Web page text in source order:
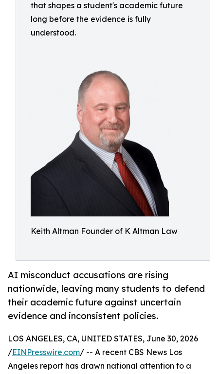
that shapes a student's academic future
long before the evidence is fully
understood.
Keith Altman Founder of K Altman Law
AI misconduct accusations are rising
nationwide, leaving many students to defend
their academic future against uncertain
evidence and inconsistent policies.
LOS ANGELES, CA, UNITED STATES, June 30, 2026
/EINPresswire.com/ -- A recent CBS News Los
Angeles report has drawn national attention to a